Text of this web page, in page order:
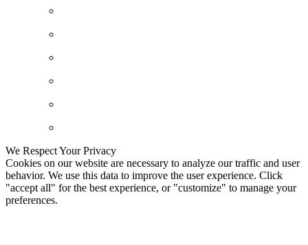
We Respect Your Privacy
Cookies on our website are necessary to analyze our traffic and user
behavior. We use this data to improve the user experience. Click
"accept all" for the best experience, or "customize" to manage your
preferences.